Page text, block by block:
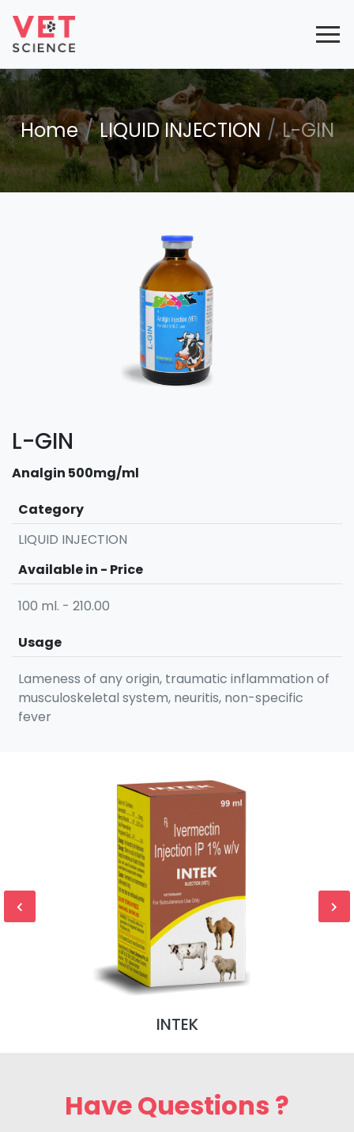
Home LIQUID INJECTION L-GIN
L-GIN
Analgin 500mg/ml
Category
LIQUID INJECTION
Available in - Price
100 ml. - 210.00
Usage
Lameness of any origin, traumatic inflammation of
musculoskeletal system, neuritis, non-specific
fever
INTEK
Have Questions ?